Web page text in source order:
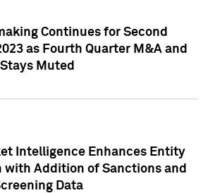
Continues for Second
as Fourth Quarter M&A and
Muted
Intelligence Enhances Entity
with Addition of Sanctions and
Data